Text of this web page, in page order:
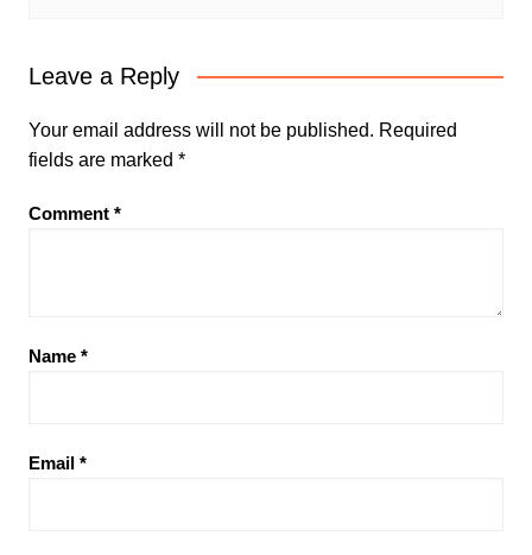
Leave a Reply
Your email address will not be published. Required
fields are marked *
Comment *
Name *
Email *